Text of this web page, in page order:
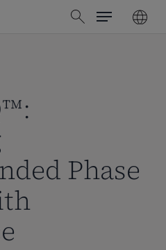
search
Menu
Phase